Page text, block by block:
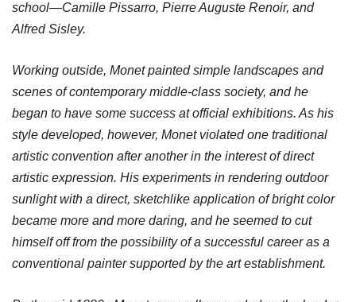
school—Camille Pissarro, Pierre Auguste Renoir, and
Alfred Sisley.
Working outside, Monet painted simple landscapes and
scenes of contemporary middle-class society, and he
began to have some success at official exhibitions. As his
style developed, however, Monet violated one traditional
artistic convention after another in the interest of direct
artistic expression. His experiments in rendering outdoor
sunlight with a direct, sketchlike application of bright color
became more and more daring, and he seemed to cut
himself off from the possibility of a successful career as a
conventional painter supported by the art establishment.